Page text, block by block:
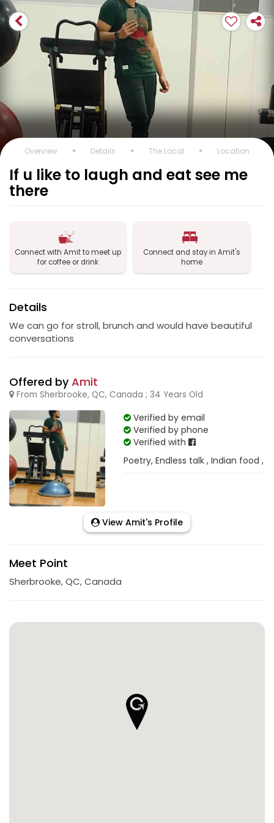
Overview Details The Local Location
If u like to laugh and eat see me
there
Connect with Amit to meet up
for coffee or drink
Connect and stay in Amit's
home
Details
We can go for stroll, brunch and would have beautiful
conversations
Offered byAmit
From Sherbrooke, QC, Canada ; 34 Years Old
Verified by email
Verified by phone
Verified with
Poetry, Endless talk , Indian food ,
View Amit's Profile
Meet Point
Sherbrooke, QC, Canada